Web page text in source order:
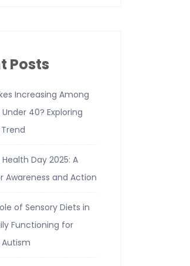
Posts
Increasing Among
40? Exploring
Day 2025: A
Awareness and Action
of Sensory Diets in
Functioning for